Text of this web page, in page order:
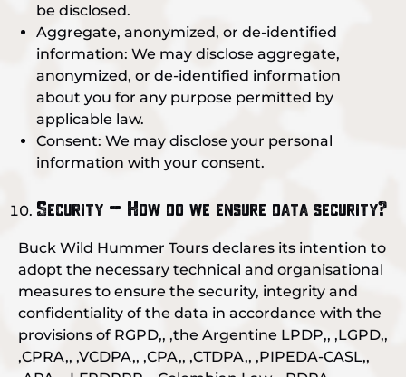
be disclosed.
Aggregate, anonymized, or de-identified
information: We may disclose aggregate,
anonymized, or de-identified information
about you for any purpose permitted by
applicable law.
Consent: We may disclose your personal
information with your consent.
Security – How do we ensure data security?
Buck Wild Hummer Tours declares its intention to
adopt the necessary technical and organisational
measures to ensure the security, integrity and
confidentiality of the data in accordance with the
provisions of RGPD,, ,the Argentine LPDP,, ,LGPD,,
,CPRA,, ,VCDPA,, ,CPA,, ,CTDPA,, ,PIPEDA-CASL,,